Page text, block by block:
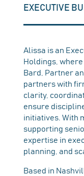
EXECUTIVE
Alissa is an
Holdings,
Bard, Partner
partners with
clarity,
ensure
initiatives. With
supporting
expertise in
planning, and
Based in